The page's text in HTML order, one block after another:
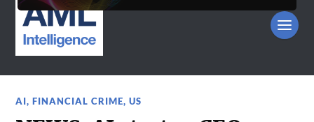
AI,FINANCIAL CRIME,US